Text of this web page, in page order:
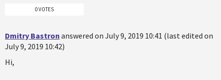
0 VOTES
Dmitry Bastron answered on July 9, 2019 10:41 (last edited on
July 9, 2019 10:42)
Hi,